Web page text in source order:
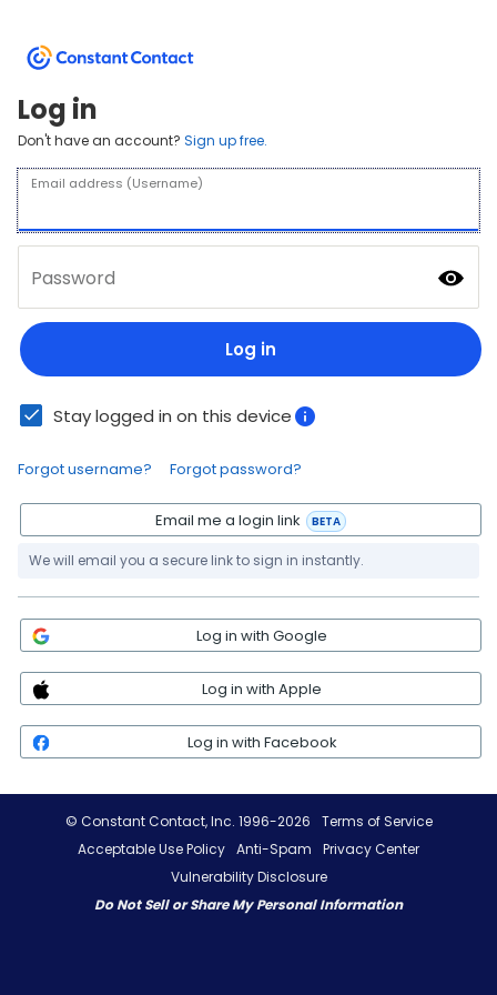
Log in
Don't have an account? Sign up free.
Email address (Username)
Password
Log in
Stay logged in on this device
Forgot username? Forgot password?
Email me a login link BETA
We will email you a secure link to sign in instantly.
Log in with Google
Log in with Apple
Log in with Facebook
© Constant Contact, Inc. 1996-2026
Terms of Service
Acceptable Use Policy Anti-Spam
Privacy Center
Vulnerability Disclosure
Do Not Sell or Share My Personal Information